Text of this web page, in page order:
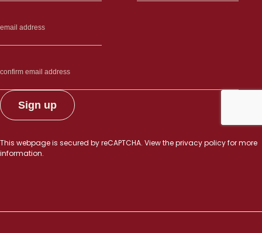
This webpage is secured byreCAPTCHA. View theprivacy policyfor more
information.